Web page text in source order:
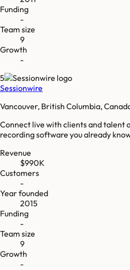
Funding
-
Team size
9
Growth
-
5
Sessionwire
Vancouver, British Columbia,
Connect live with clients and talent
recording software you already
Revenue
$990K
Customers
-
Year founded
2015
Funding
-
Team size
9
Growth
-